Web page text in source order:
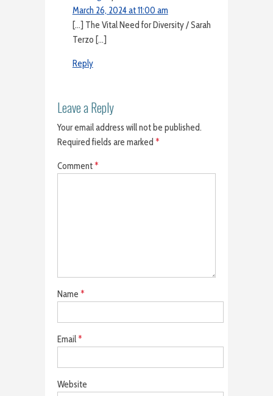
March 26, 2024 at 11:00 am
[…] The Vital Need for Diversity / Sarah
Terzo […]
Reply
Leave a Reply
Your email address will not be published.
Required fields are marked *
Comment*
Name *
Email*
Website